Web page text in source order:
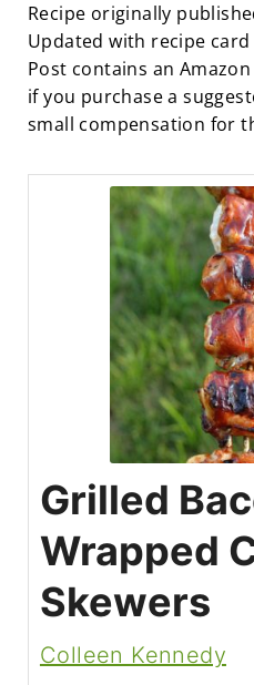
Recipe originally
Updated with recipe card
Post contains an
if you purchase a
small compensation for
Grilled
Wrapped
Skewers
Colleen Kennedy